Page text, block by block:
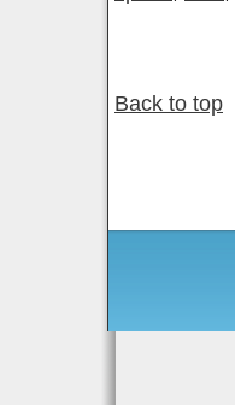
Back to top